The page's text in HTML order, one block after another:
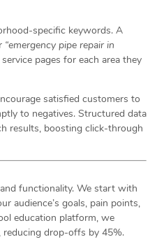
specific keywords. A
“emergency pipe repair in
pages for each area they
satisfied customers to
to negatives. Structured data
results, boosting click-through
functionality. We start with
audience’s goals, pain points,
education platform, we
reducing drop-offs by 45%.